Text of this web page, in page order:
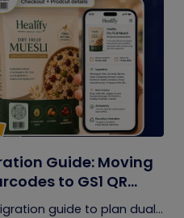
Guide: Moving
to GS1 QR
guide to plan dual...